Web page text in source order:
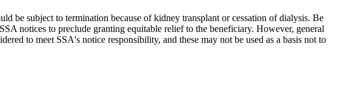
be subject to termination because of kidney transplant or cessation of dialysis. Be
notices to preclude granting equitable relief to the beneficiary. However, general
to meet SSA's notice responsibility, and these may not be used as a basis not to